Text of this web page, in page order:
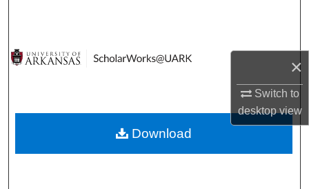
×
Switch to
desktopview
Digital Commons Network™
Download